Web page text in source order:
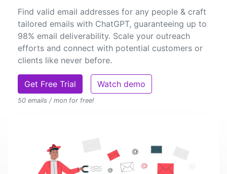
Find valid email addresses for any people & craft
tailored emails with ChatGPT, guaranteeing up to
98% email deliverability. Scale your outreach
efforts and connect with potential customers or
clients like never before.
Get Free Trial Watch demo
50 emails / mon for free!